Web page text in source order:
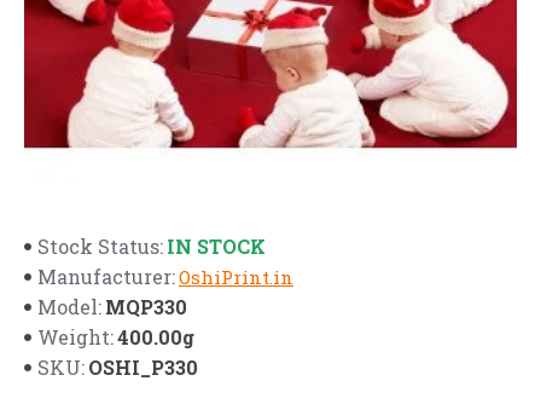
Stock Status:IN STOCK
Manufacturer:OshiPrint.in
Model:MQP330
Weight:400.00g
SKU:OSHI_P330